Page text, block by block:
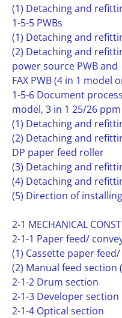
(1) Detaching and
1-5-5 PWBs
(1) Detaching and
(2) Detaching and
power source PWB and
FAX PWB (4 in 1 model
1-5-6 Document
model, 3 in 1 25/26
(1) Detaching and
(2) Detaching and
DP paper feed roller
(3) Detaching and
(4) Detaching and
(5) Direction of
2-1 MECHANICAL
2-1-1 Paper feed/
(1) Cassette paper
(2) Manual feed
2-1-2 Drum section
2-1-3 Developer section
2-1-4 Optical section